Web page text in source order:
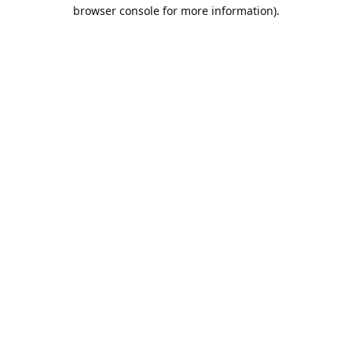
browser console for more information).